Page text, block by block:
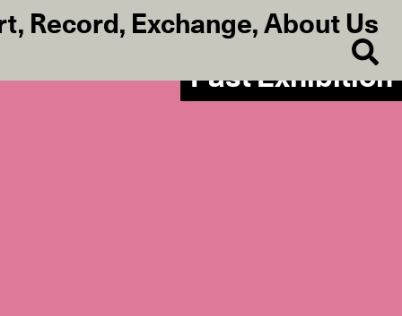
, Record , Exchange, About Us
Past Exhibition